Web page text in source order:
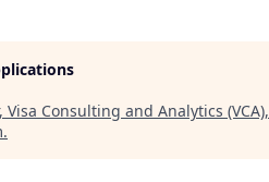
Visa Consulting and Analytics (VCA),
.